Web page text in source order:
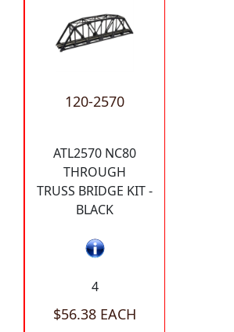
120-2570
ATL2570 NC80
THROUGH
TRUSS BRIDGE KIT -
BLACK
4
$56.38 EACH